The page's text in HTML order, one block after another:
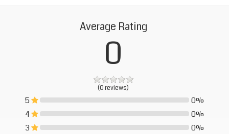
Average Rating
0
(0 reviews)
5 0%
0%
4
0%
0%
3
0%
0%